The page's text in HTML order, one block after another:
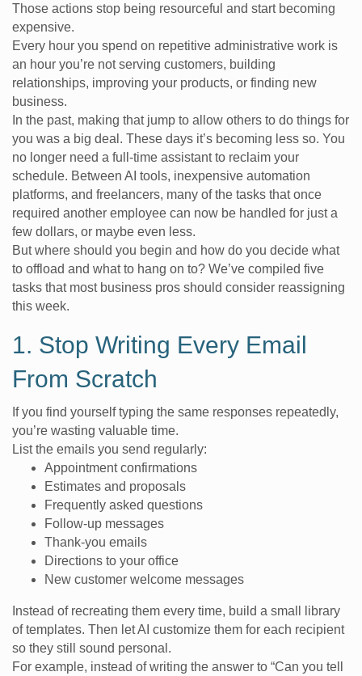
Those actions stop being resourceful and start becoming
expensive.
Every hour you spend on repetitive administrative work is
an hour you’re not serving customers, building
relationships, improving your products, or finding new
business.
In the past, making that jump to allow others to do things for
you was a big deal. These days it’s becoming less so. You
no longer need a full-time assistant to reclaim your
schedule. Between AI tools, inexpensive automation
platforms, and freelancers, many of the tasks that once
required another employee can now be handled for just a
few dollars, or maybe even less.
But where should you begin and how do you decide what
to offload and what to hang on to? We’ve compiled five
tasks that most business pros should consider reassigning
this week.
1. Stop Writing Every Email
From Scratch
If you find yourself typing the same responses repeatedly,
you’re wasting valuable time.
List the emails you send regularly:
Appointment confirmations
Estimates and proposals
Frequently asked questions
Follow-up messages
Thank-you emails
Directions to your office
New customer welcome messages
Instead of recreating them every time, build a small library
of templates. Then let AI customize them for each recipient
so they still sound personal.
For example, instead of writing the answer to “Can you tell